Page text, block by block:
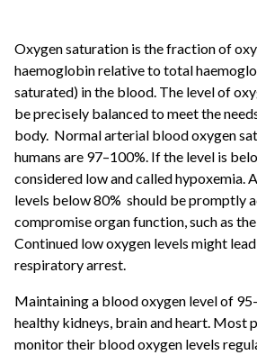
Oxygen saturation is the fraction of
haemoglobin relative to total
saturated) in the blood. The level of
be precisely balanced to meet the
body. Normal arterial blood oxygen
humans are 97–100%. If the level is
considered low and called hypoxemia.
levels below 80% should be promptly
compromise organ function, such as
Continued low oxygen levels might
respiratory arrest.
Maintaining a blood oxygen level of
healthy kidneys, brain and heart. Most
monitor their blood oxygen levels